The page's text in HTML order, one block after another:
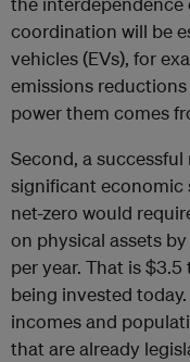
coordination will be
vehicles (EVs), for
emissions
power them comes
Second, a
significant economic
net-zero would
on physical assets
per year. That is
being invested
incomes and
that are already